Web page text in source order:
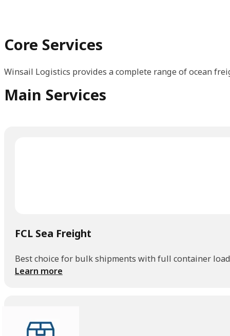
Core Services
Winsail Logistics provides a complete range of ocean
Main Services
FCL Sea Freight
Best choice for bulk shipments with full container
Learn more